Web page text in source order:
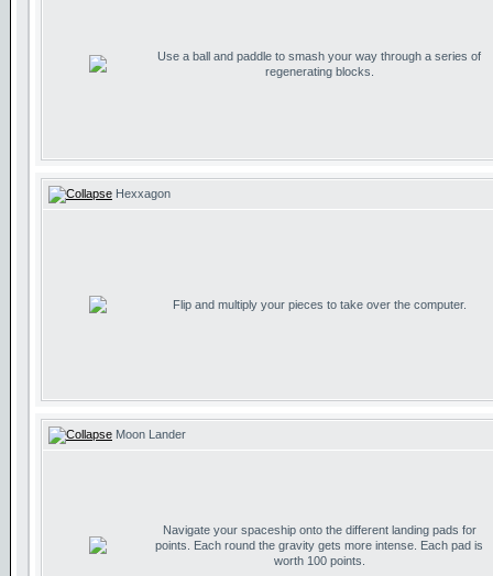
Use a ball and paddle to smash your way through a series of
regenerating blocks.
Hexxagon
Flip and multiply your pieces to take over the computer.
Moon Lander
Navigate your spaceship onto the different landing pads for
points. Each round the gravity gets more intense. Each pad is
worth 100 points.